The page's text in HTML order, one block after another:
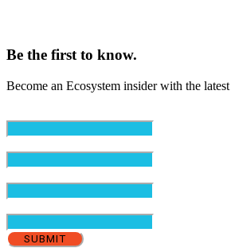
Be the first to know.
Become an Ecosystem insider with the